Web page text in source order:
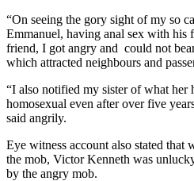
“On seeing the gory sight of my so
Emmanuel, having anal sex with
friend, I got angry and could not
which attracted neighbours and
“I also notified my sister of what her
homosexual even after over five
said angrily.
Eye witness account also stated that
the mob, Victor Kenneth was
by the angry mob.